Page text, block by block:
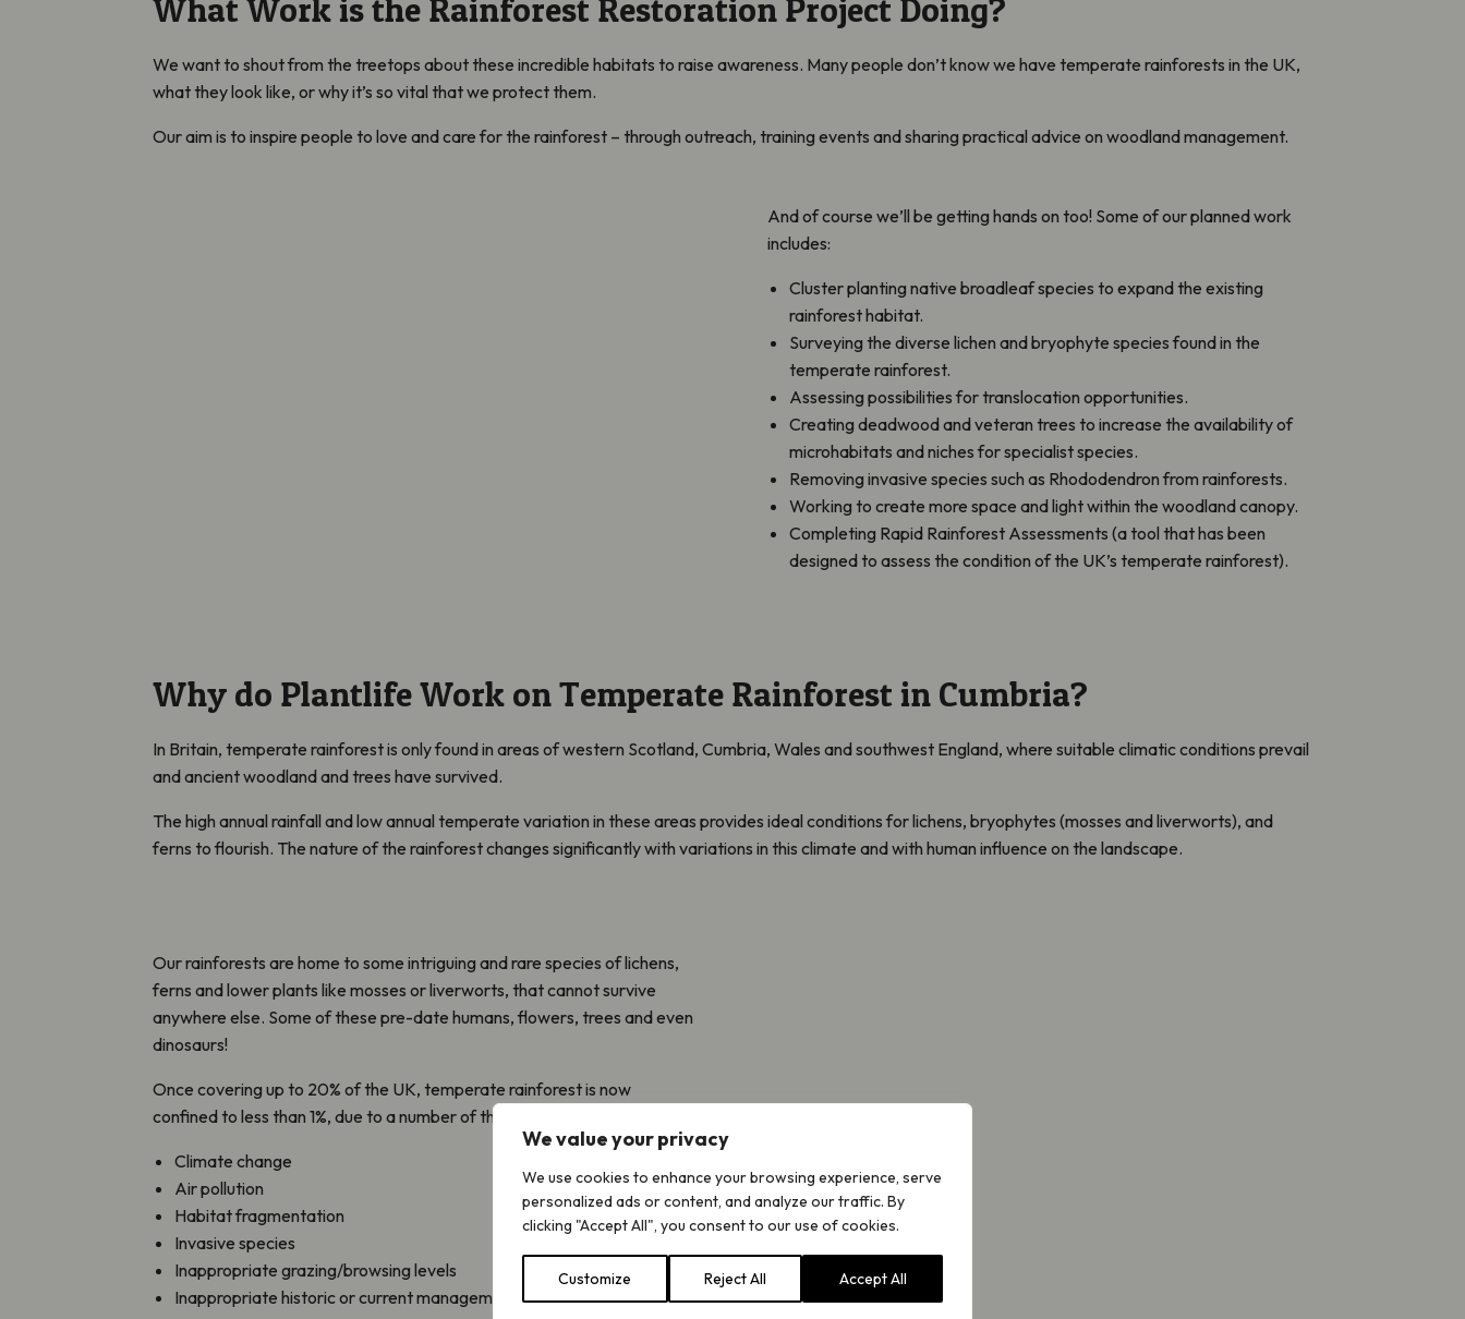
We value your privacy
We use cookies to enhance your browsing experience, serve
personalized ads or content, and analyze our traffic. By
clicking "Accept All", you consent to our use of cookies.
Customize Reject All Accept All
What Work is the Rainforest Restoration Project Doing?
We want to shout from the treetops about these incredible habitats to raise awareness. Many people don’t know we have temperate rainforests in the UK,
what they look like, or why it’s so vital that we protect them.
Our aim is to inspire people to love and care for the rainforest – through outreach, training events and sharing practical advice on woodland management.
And of course we’ll be getting hands on too! Some of our planned work
includes:
Cluster planting native broadleaf species to expand the existing
rainforest habitat.
Surveying the diverse lichen and bryophyte species found in the
temperate rainforest.
Assessing possibilities for translocation opportunities.
Creating deadwood and veteran trees to increase the availability of
microhabitats and niches for specialist species.
Removing invasive species such as Rhododendron from rainforests.
Working to create more space and light within the woodland canopy.
Completing Rapid Rainforest Assessments (a tool that has been
designed to assess the condition of the UK’s temperate rainforest).
Why do Plantlife Work on Temperate Rainforest in Cumbria?
In Britain, temperate rainforest is only found inareas of western Scotland, Cumbria, Wales and southwest England, where suitable climatic conditions prevail
and ancient woodland and trees have survived.
The high annual rainfall and low annual temperate variation in these areas provides ideal conditions for lichens, bryophytes (mosses and liverworts), and
ferns to flourish. The nature of the rainforest changes significantly with variations in this climate and with human influence on the landscape.
Our rainforests are home to some intriguing andrare species of lichens,
ferns and lower plants like mosses or liverworts, that cannot survive
anywhere else. Some of these pre-date humans, flowers, trees and even
dinosaurs!
Once covering up to 20% of the UK, temperate rainforest is now
confined to less than 1%, due to a number of threats including:
Climate change
Air pollution
Habitat fragmentation
Invasive species
Inappropriate grazing/browsing levels
Inappropriate historic or current management